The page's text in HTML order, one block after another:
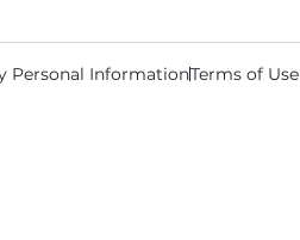
Personal InformationTerms of Use